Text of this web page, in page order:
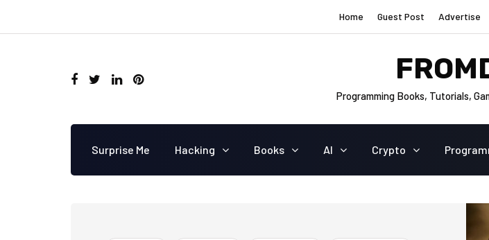
Home Guest Post Advertise
Programming Books, Tutorials,
Surprise Me Hacking Books AI Crypto